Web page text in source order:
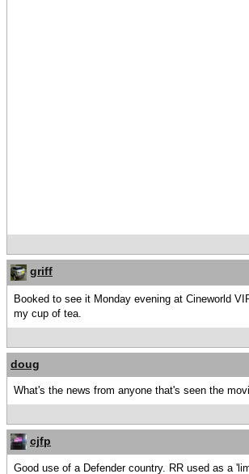
griff
Booked to see it Monday evening at Cineworld
my cup of tea.
doug
What's the news from anyone that's seen the
cjfp
Good use of a Defender country. RR used as a